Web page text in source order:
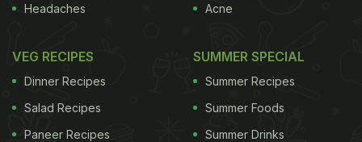
Headaches
Acne
VEG RECIPES
Dinner Recipes
Salad Recipes
Paneer Recipes
SUMMER SPECIAL
Summer Recipes
Summer Foods
Summer Drinks